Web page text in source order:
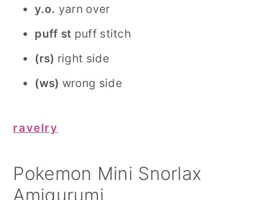
y.o. yarn over
puff st puff stitch
(rs) right side
(ws) wrong side
ravelry
Pokemon Mini Snorlax
Amigurumi